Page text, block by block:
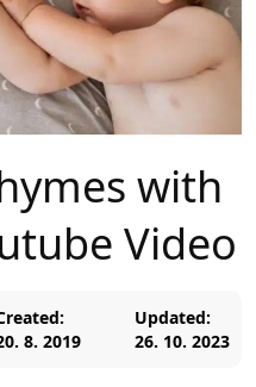
with
Video
8. 2019
Updated:
26. 10. 2023